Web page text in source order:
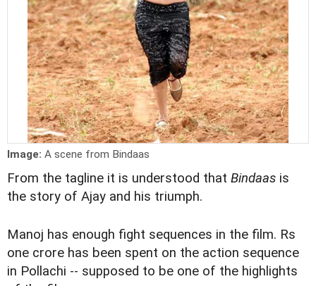
Image: A scene from Bindaas
From the tagline it is understood that Bindaas is
the story of Ajay and his triumph.
Manoj has enough fight sequences in the film. Rs
one crore has been spent on the action sequence
in Pollachi -- supposed to be one of the highlights